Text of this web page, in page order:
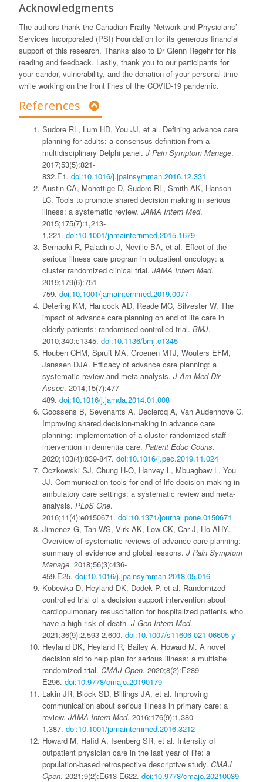
Acknowledgments
The authors thank the Canadian Frailty Network and Physicians’
Services Incorporated (PSI) Foundation for its generous financial
support of this research. Thanks also to Dr Glenn Regehr for his
reading and feedback. Lastly, thank you to our participants for
your candor, vulnerability, and the donation of your personal time
while working on the front lines of the COVID-19 pandemic.
References
Sudore RL, Lum HD, You JJ, et al. Defining advance care
planning for adults: a consensus definition from a
multidisciplinary Delphi panel. J Pain Symptom Manage.
2017;53(5):821-
832.E1. doi:10.1016/j.jpainsymman.2016.12.331
Austin CA, Mohottige D, Sudore RL, Smith AK, Hanson
LC. Tools to promote shared decision making in serious
illness: a systematic review. JAMA Intern Med.
2015;175(7):1,213-
1,221. doi:10.1001/jamainternmed.2015.1679
Bernacki R, Paladino J, Neville BA, et al. Effect of the
serious illness care program in outpatient oncology: a
cluster randomized clinical trial. JAMA Intern Med.
2019;179(6):751-
759. doi:10.1001/jamainternmed.2019.0077
Detering KM, Hancock AD, Reade MC, Silvester W. The
impact of advance care planning on end of life care in
elderly patients: randomised controlled trial. BMJ.
2010;340:c1345. doi:10.1136/bmj.c1345
Houben CHM, Spruit MA, Groenen MTJ, Wouters EFM,
Janssen DJA. Efficacy of advance care planning: a
systematic review and meta-analysis. J Am Med Dir
Assoc. 2014;15(7):477-
489. doi:10.1016/j.jamda.2014.01.008
Goossens B, Sevenants A, Declercq A, Van Audenhove C.
Improving shared decision-making in advance care
planning: implementation of a cluster randomized staff
intervention in dementia care. Patient Educ Couns.
2020;103(4):839-847. doi:10.1016/j.pec.2019.11.024
Oczkowski SJ, Chung H-O, Hanvey L, Mbuagbaw L, You
JJ. Communication tools for end-of-life decision-making in
ambulatory care settings: a systematic review and meta-
analysis. PLoS One.
2016;11(4):e0150671. doi:10.1371/journal.pone.0150671
Jimenez G, Tan WS, Virk AK, Low CK, Car J, Ho AHY.
Overview of systematic reviews of advance care planning:
summary of evidence and global lessons. J Pain Symptom
Manage. 2018;56(3):436-
459.E25. doi:10.1016/j.jpainsymman.2018.05.016
Kobewka D, Heyland DK, Dodek P, et al. Randomized
controlled trial of a decision support intervention about
cardiopulmonary resuscitation for hospitalized patients who
have a high risk of death. J Gen Intern Med.
2021;36(9):2,593-2,600. doi:10.1007/s11606-021-06605-y
Heyland DK, Heyland R, Bailey A, Howard M. A novel
decision aid to help plan for serious illness: a multisite
randomized trial. CMAJ Open. 2020;8(2):E289-
E296. doi:10.9778/cmajo.20190179
Lakin JR, Block SD, Billings JA, et al. Improving
communication about serious illness in primary care: a
review. JAMA Intern Med. 2016;176(9):1,380-
1,387. doi:10.1001/jamainternmed.2016.3212
Howard M, Hafid A, Isenberg SR, et al. Intensity of
outpatient physician care in the last year of life: a
population-based retrospective descriptive study. CMAJ
Open. 2021;9(2):E613-E622. doi:10.9778/cmajo.20210039